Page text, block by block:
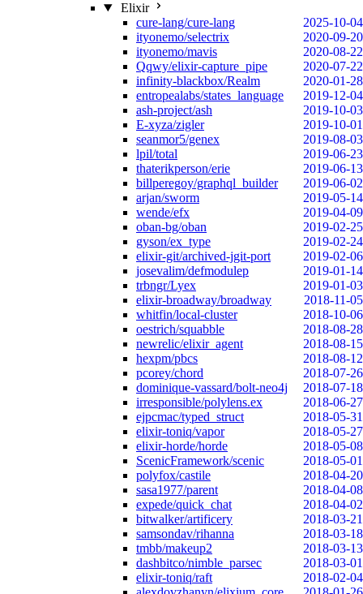
Elixir
cure-lang/cure-lang
2025-10-04
ityonemo/selectrix
2020-09-20
ityonemo/mavis
2020-08-22
Qqwy/elixir-capture_pipe
2020-07-22
infinity-blackbox/Realm
2020-01-28
entropealabs/states_language
2019-12-04
ash-project/ash
2019-10-03
E-xyza/zigler
2019-10-01
seanmor5/genex
2019-08-03
lpil/total
2019-06-23
thaterikperson/erie
2019-06-13
billperegoy/graphql_builder
2019-06-02
arjan/sworm
2019-05-14
wende/efx
2019-04-09
oban-bg/oban
2019-02-25
gyson/ex_type
2019-02-24
elixir-git/archived-jgit-port
2019-02-06
josevalim/defmodulep
2019-01-14
trbngr/Lyex
2019-01-03
elixir-broadway/broadway
2018-11-05
whitfin/local-cluster
2018-10-06
oestrich/squabble
2018-08-28
newrelic/elixir_agent
2018-08-15
hexpm/pbcs
2018-08-12
pcorey/chord
2018-07-26
dominique-vassard/bolt-neo4j
2018-07-18
irresponsible/polylens.ex
2018-06-27
ejpcmac/typed_struct
2018-05-31
elixir-toniq/vapor
2018-05-27
elixir-horde/horde
2018-05-08
ScenicFramework/scenic
2018-05-01
polyfox/castile
2018-04-20
sasa1977/parent
2018-04-08
expede/quick_chat
2018-04-02
bitwalker/artificery
2018-03-21
samsondav/rihanna
2018-03-18
tmbb/makeup2
2018-03-13
dashbitco/nimble_parsec
2018-03-01
elixir-toniq/raft
2018-02-04